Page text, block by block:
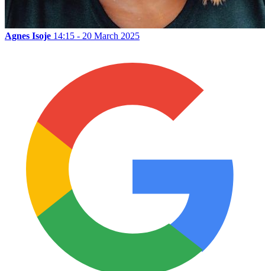
Agnes Isoje 14:15 - 20 March 2025